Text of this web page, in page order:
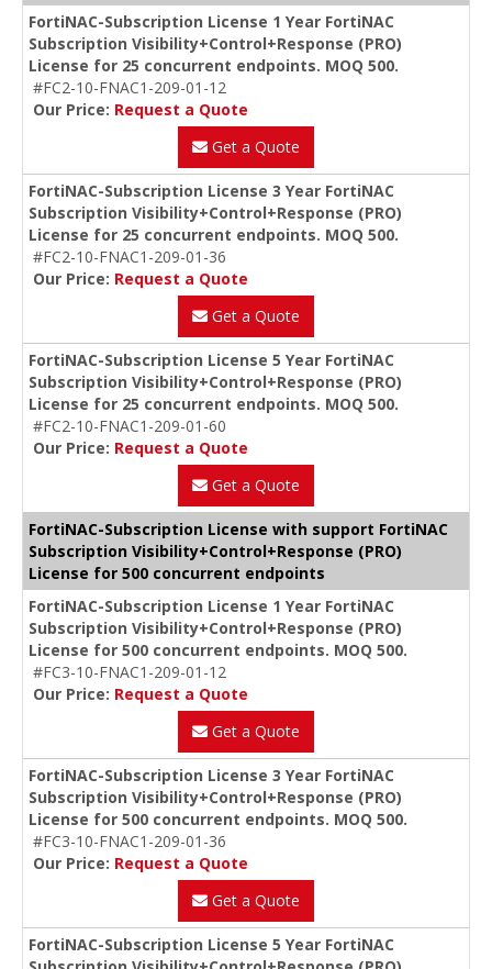
FortiNAC-Subscription License 1 Year FortiNAC
Subscription Visibility+Control+Response (PRO)
License for 25 concurrent endpoints. MOQ 500.
#FC2-10-FNAC1-209-01-12
Our Price: Request a Quote
Get a Quote
FortiNAC-Subscription License 3 Year FortiNAC
Subscription Visibility+Control+Response (PRO)
License for 25 concurrent endpoints. MOQ 500.
#FC2-10-FNAC1-209-01-36
Our Price: Request a Quote
Get a Quote
FortiNAC-Subscription License 5 Year FortiNAC
Subscription Visibility+Control+Response (PRO)
License for 25 concurrent endpoints. MOQ 500.
#FC2-10-FNAC1-209-01-60
Our Price: Request a Quote
Get a Quote
FortiNAC-Subscription License with support FortiNAC
Subscription Visibility+Control+Response (PRO)
License for 500 concurrent endpoints
FortiNAC-Subscription License 1 Year FortiNAC
Subscription Visibility+Control+Response (PRO)
License for 500 concurrent endpoints. MOQ 500.
#FC3-10-FNAC1-209-01-12
Our Price: Request a Quote
Get a Quote
FortiNAC-Subscription License 3 Year FortiNAC
Subscription Visibility+Control+Response (PRO)
License for 500 concurrent endpoints. MOQ 500.
#FC3-10-FNAC1-209-01-36
Our Price: Request a Quote
Get a Quote
FortiNAC-Subscription License 5 Year FortiNAC